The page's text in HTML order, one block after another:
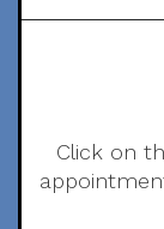
Click on